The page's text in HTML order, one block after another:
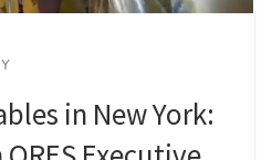
in New York: